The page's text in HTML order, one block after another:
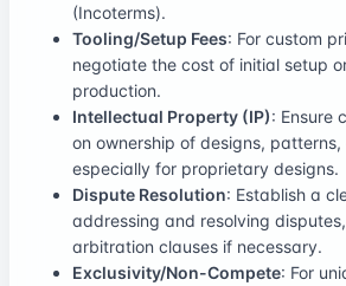
(Incoterms).
Tooling/Setup Fees: For custom
negotiate the cost of initial setup
production.
Intellectual Property (IP): Ensure
on ownership of designs,
especially for proprietary designs.
Dispute Resolution: Establish a
addressing and resolving
arbitration clauses if necessary.
Exclusivity/Non-Compete: For